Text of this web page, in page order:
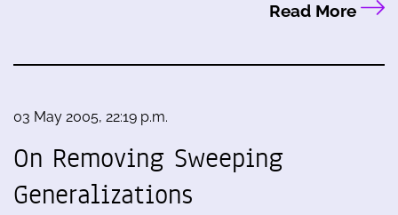
Read More
03 May 2005, 22:19 p.m.
On Removing Sweeping
Generalizations